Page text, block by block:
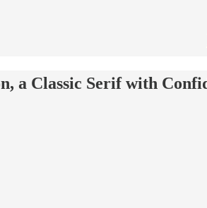
a Classic Serif with